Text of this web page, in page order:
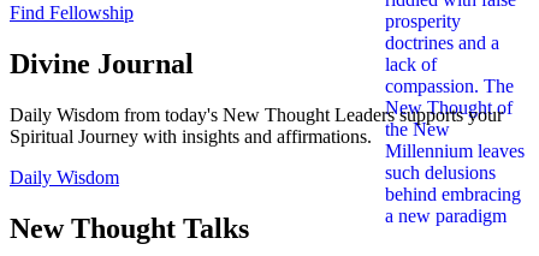
Find Fellowship
Divine Journal
Daily Wisdom from today's New Thought Leaders supports your
Spiritual Journey with insights and affirmations.
Daily Wisdom
New Thought Talks